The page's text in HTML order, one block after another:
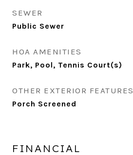
SEWER
Public Sewer
HOA AMENITIES
Park, Pool, Tennis Court(s)
OTHER EXTERIOR FEATURES
Porch Screened
FINANCIAL